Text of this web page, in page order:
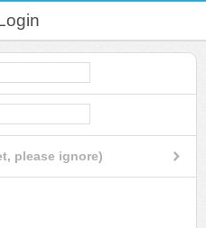
please ignore)